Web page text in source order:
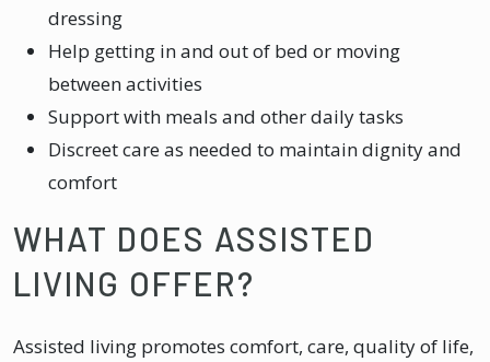
dressing
Help getting in and out of bed or moving
between activities
Support with meals and other daily tasks
Discreet care as needed to maintain dignity and
comfort
WHAT DOES ASSISTED
LIVING OFFER?
Assisted living promotes comfort, care, quality of life,